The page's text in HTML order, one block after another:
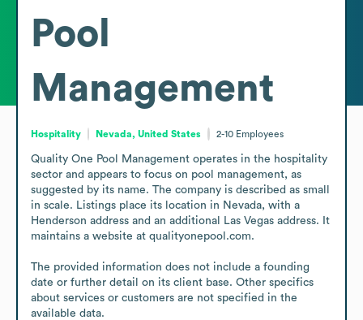
Pool
Management
Hospitality Nevada, United States 2-10 Employees
Quality One Pool Management operates in the hospitality
sector and appears to focus on pool management, as
suggested by its name. The company is described as small
in scale. Listings place its location in Nevada, with a
Henderson address and an additional Las Vegas address. It
maintains a website at qualityonepool.com.
The provided information does not include a founding
date or further detail on its client base. Other specifics
about services or customers are not specified in the
available data.